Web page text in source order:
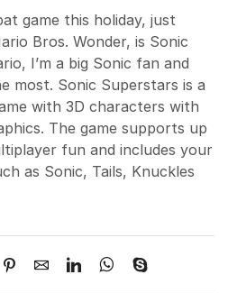
game this holiday, just
Bros. Wonder, is Sonic
I’m a big Sonic fan and
most. Sonic Superstars is a
with 3D characters with
The game supports up
fun and includes your
as Sonic, Tails, Knuckles